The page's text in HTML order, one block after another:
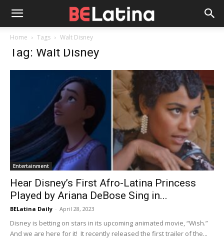
Home Tags Walt Disney
Tag: Walt Disney
Entertainment
Hear Disney’s First Afro-Latina Princess
Played by Ariana DeBose Sing in...
BELatina Daily - April 28, 2023
Disney is betting on stars in its upcoming animated movie, “Wish.”
And we are here for it! It recently released the first trailer of the...